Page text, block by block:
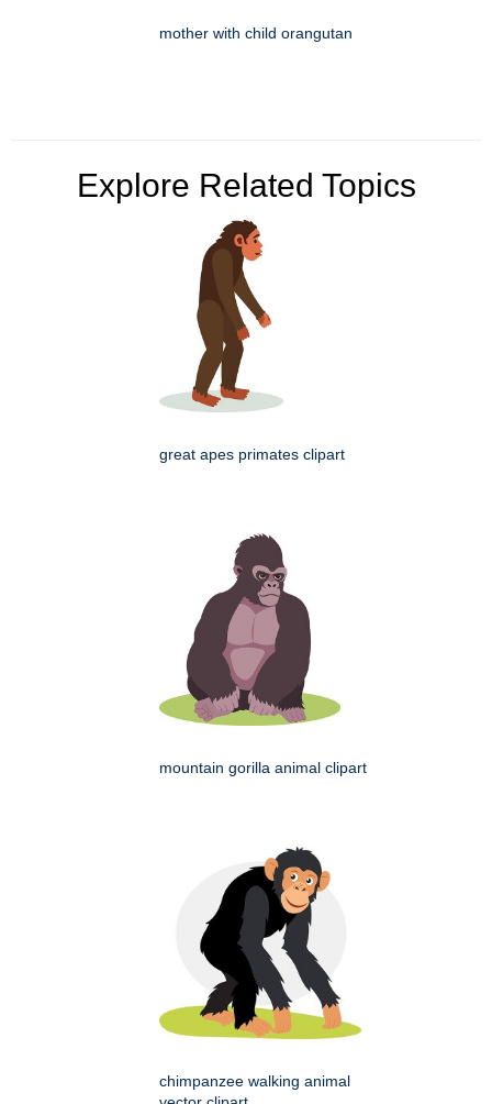
mother with child orangutan
Explore Related Topics
great apes primates clipart
mountain gorilla animal clipart
chimpanzee walking animal